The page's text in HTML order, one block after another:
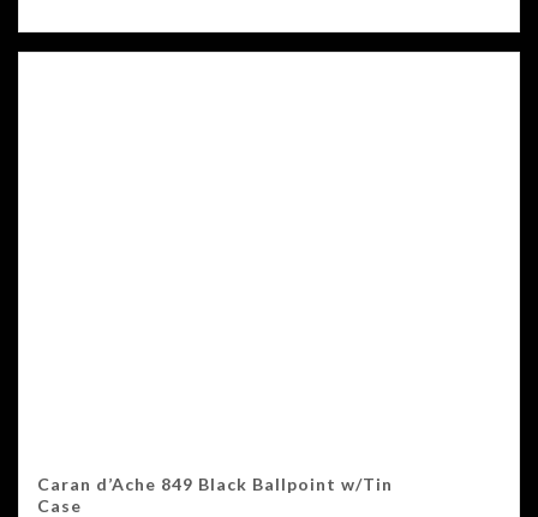
Caran d’Ache 849 Black Ballpoint w/Tin
Case